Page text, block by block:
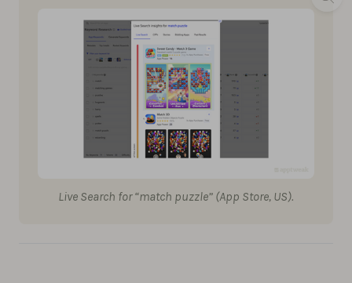
Live Search for “match puzzle” (App Store, US).